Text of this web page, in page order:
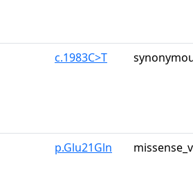
c.1983C>T
p.Glu21Gln